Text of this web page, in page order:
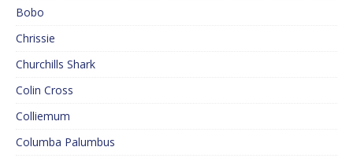
Bobo
Chrissie
Churchills Shark
Colin Cross
Colliemum
Columba Palumbus